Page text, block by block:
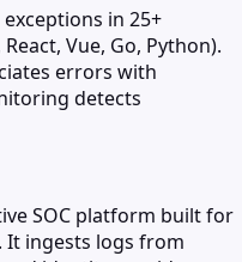
in 25+
Vue, Go, Python).
errors with
detects
SOC platform built for
It ingests logs from